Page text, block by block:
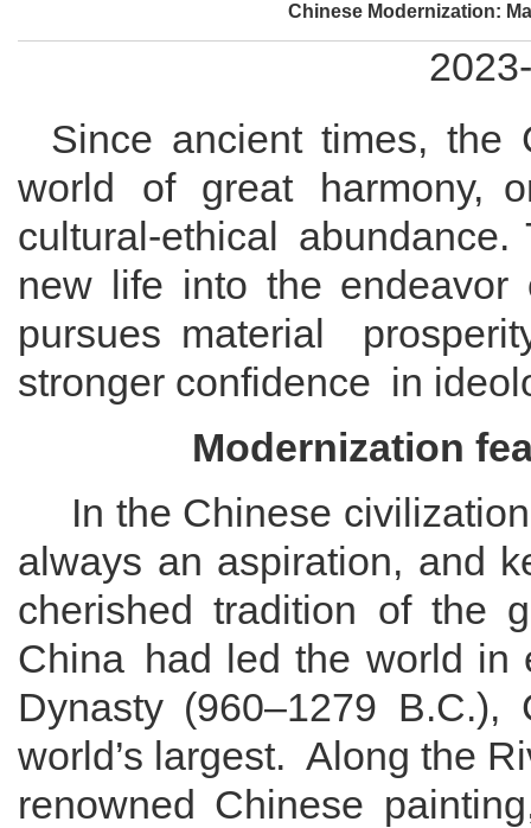
Chinese Modernization:
Since ancient times, the
world of great harmony,
cultural-ethical
new life into the
pursues material
stronger confidence in
Modernization f
In the Chinese civilization
always an aspiration, and k
cherished tradition of the
China had led the world in
Dynasty (960–1279 B.C.),
world’s largest. Along the
renowned Chinese painting